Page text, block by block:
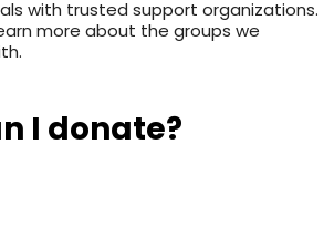
with trusted support organizations.
more about the groups we
I donate?